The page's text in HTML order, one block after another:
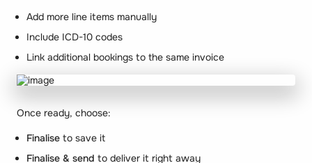
Add more line items manually
Include ICD-10 codes
Link additional bookings to the same invoice
Once ready, choose:
Finalise to save it
Finalise & send to deliver it right away